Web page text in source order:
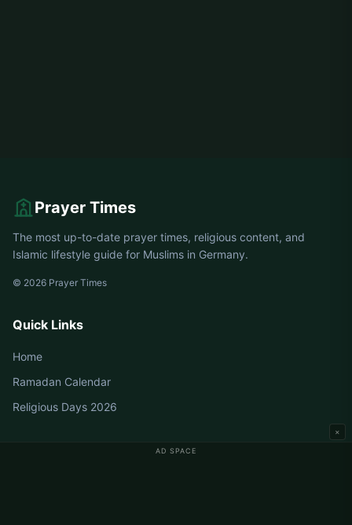
AD SPACE
×
Prayer Times
The most up-to-date prayer times, religious content, and
Islamic lifestyle guide for Muslims in Germany.
© 2026 Prayer Times
Quick Links
Home
Ramadan Calendar
Religious Days 2026